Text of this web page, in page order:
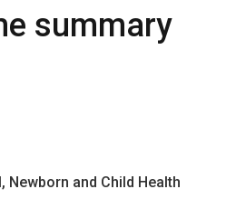
summary
Newborn and Child Health